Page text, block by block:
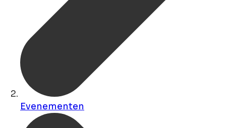
Evenementen